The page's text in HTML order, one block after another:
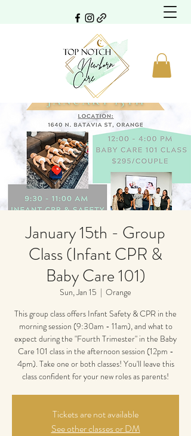
January 15th - Group
Class (Infant CPR &
Baby Care 101)
Sun, Jan 15
  |
Orange
This group class offers Infant Safety & CPR in the
morning session (9:30am - 11am), and what to
expect during the "Fourth Trimester" in the Baby
Care 101 class in the afternoon session (12pm -
4pm). Take one or both classes! You'll leave this
class confident for your new roles as parents!
Tickets are not available
See other classes or DM